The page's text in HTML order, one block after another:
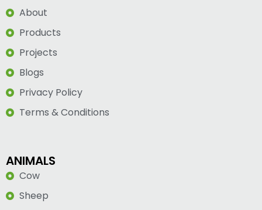
About
Products
Projects
Blogs
Privacy Policy
Terms & Conditions
ANIMALS
Cow
Sheep